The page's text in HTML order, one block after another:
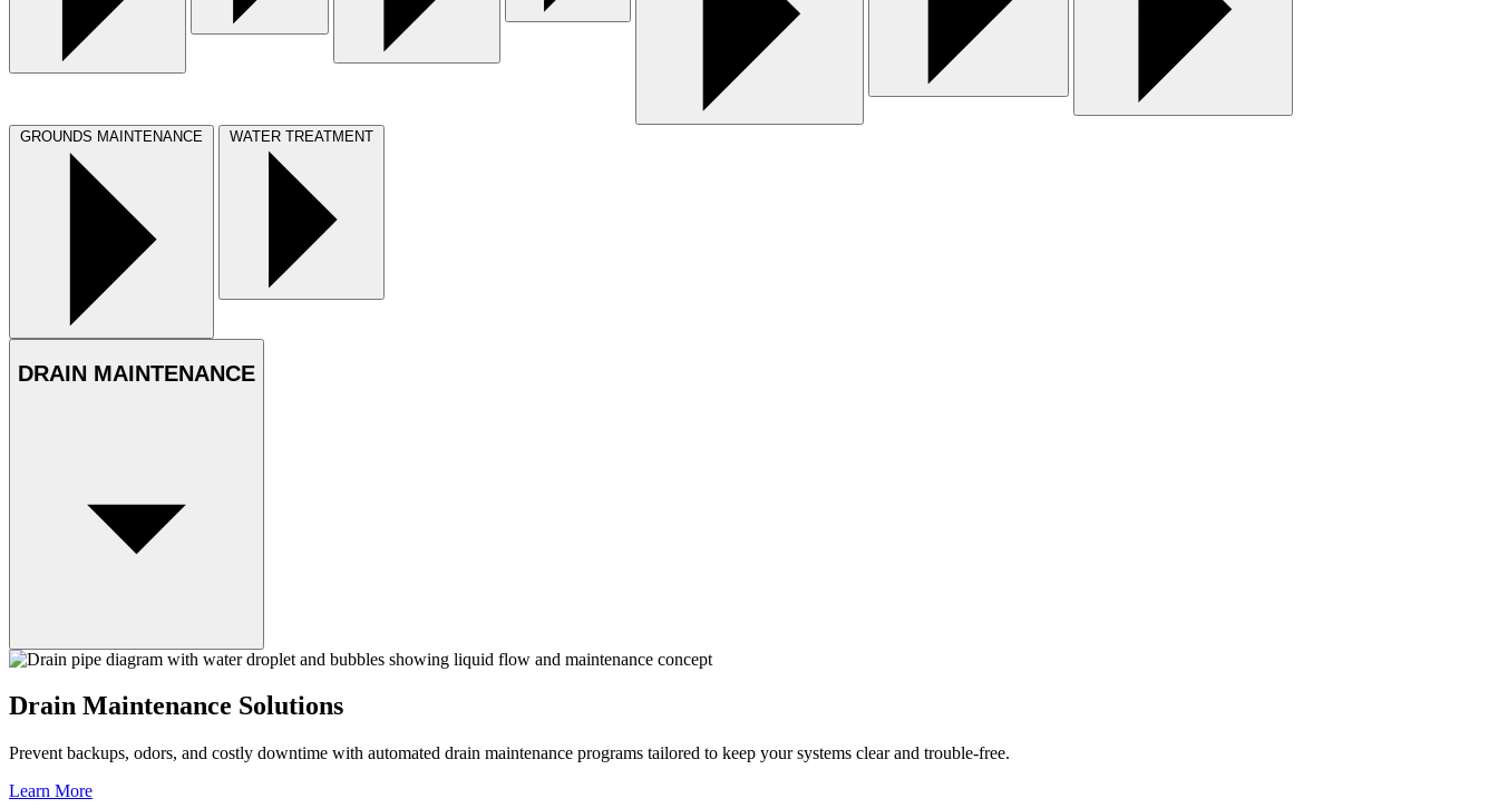
GROUNDS MAINTENANCE WATER TREATMENT
DRAIN MAINTENANCE
Drain Maintenance Solutions
Prevent backups, odors, and costly downtime with automated drain maintenance programs tailored to keep your systems clear and trouble-free.
Learn More